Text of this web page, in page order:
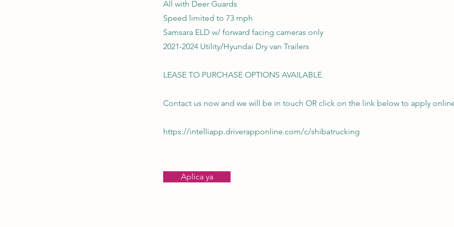
All with Deer Guards
Speed limited to 73 mph
Samsara ELD w/ forward facing cameras only
2021-2024 Utility/Hyundai Dry van Trailers
LEASE TO PURCHASE OPTIONS AVAILABLE.
Contact us now and we will be in touch OR click on the link below to apply
https://intelliapp.driverapponline.com/c/shibatrucking
Aplica ya